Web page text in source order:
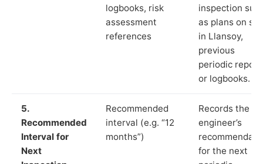
logbooks, risk
assessment
references
inspection
as plans on
in Llansoy,
previous
periodic
or logbooks.
5.
Recommended
Interval for
Next
Recommended
interval (e.g. “12
months”)
Records the
engineer’s
for the next